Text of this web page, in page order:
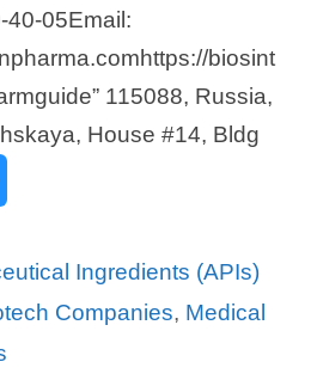
40-05Email:
biosint
115088, Russia,
House #14, Bldg
Ingredients (APIs)
Companies, Medical